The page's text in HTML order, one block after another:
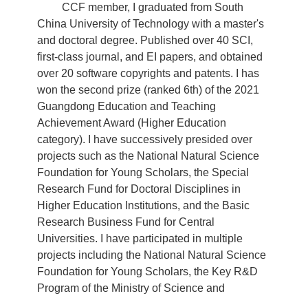
CCF member, I graduated from South
China University of Technology with a master's
and doctoral degree. Published over 40 SCI,
first-class journal, and EI papers, and obtained
over 20 software copyrights and patents. I has
won the second prize (ranked 6th) of the 2021
Guangdong Education and Teaching
Achievement Award (Higher Education
category). I have successively presided over
projects such as the National Natural Science
Foundation for Young Scholars, the Special
Research Fund for Doctoral Disciplines in
Higher Education Institutions, and the Basic
Research Business Fund for Central
Universities. I have participated in multiple
projects including the National Natural Science
Foundation for Young Scholars, the Key R&D
Program of the Ministry of Science and